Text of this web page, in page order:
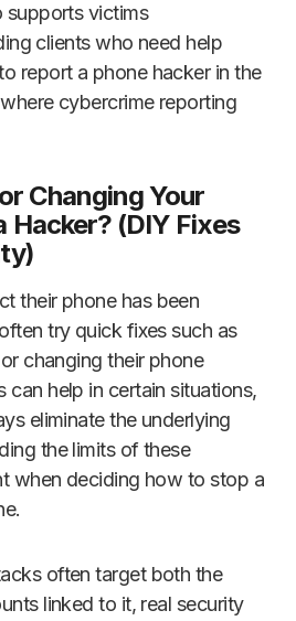
supports victims
clients who need help
report a phone hacker in the
cybercrime reporting
Changing Your
Hacker? (DIY Fixes
their phone has been
try quick fixes such as
changing their phone
can help in certain situations,
eliminate the underlying
the limits of these
when deciding how to stop a
often target both the
linked to it, real security